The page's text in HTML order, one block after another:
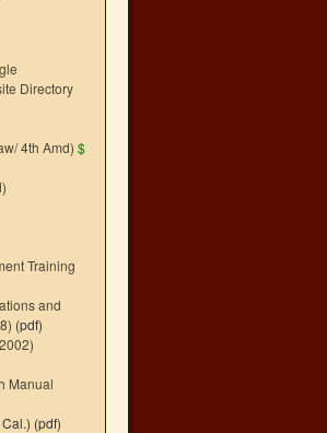
Directory
4th Amd) $
Training
and
(pdf)
Manual
(pdf)